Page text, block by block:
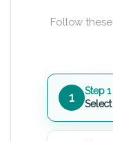
Follow
1
Step 1